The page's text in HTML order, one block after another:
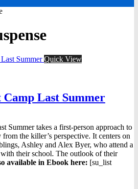
Quick View
Last Summer
Summer takes a first-person approach to
from the killer’s perspective. It centers on
Ashley and Alex Byer, who attend a
their school. The outlook of their
available in Ebook here: [su_list